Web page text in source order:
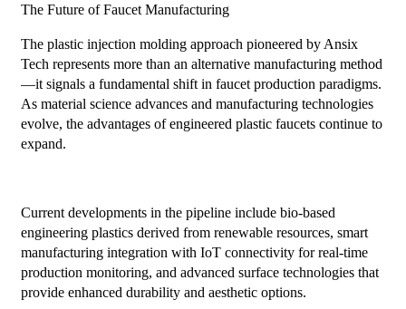
The Future of Faucet Manufacturing
The plastic injection molding approach pioneered by Ansix
Tech represents more than an alternative manufacturing method
—it signals a fundamental shift in faucet production paradigms.
As material science advances and manufacturing technologies
evolve, the advantages of engineered plastic faucets continue to
expand.
Current developments in the pipeline include bio-based
engineering plastics derived from renewable resources, smart
manufacturing integration with IoT connectivity for real-time
production monitoring, and advanced surface technologies that
provide enhanced durability and aesthetic options.